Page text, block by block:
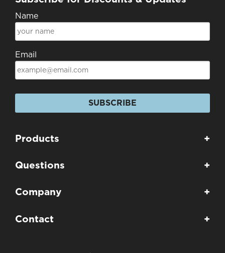
Name
Email
SUBSCRIBE
Products +
Questions +
Company +
Contact +